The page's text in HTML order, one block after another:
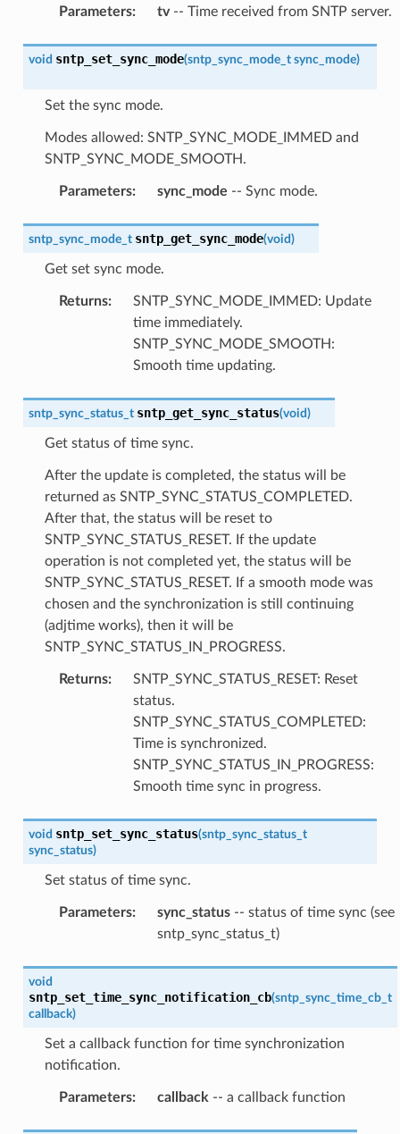
Parameters: tv-- Time received from SNTP server.
void sntp_set_sync_mode(sntp_sync_mode_t sync_mode)
Set the sync mode.
Modes allowed: SNTP_SYNC_MODE_IMMED and
SNTP_SYNC_MODE_SMOOTH.
Parameters: sync_mode -- Sync mode.
sntp_sync_mode_t sntp_get_sync_mode(void)
Get set sync mode.
Returns:
SNTP_SYNC_MODE_IMMED: Update
time immediately.
SNTP_SYNC_MODE_SMOOTH:
Smooth time updating.
sntp_sync_status_t sntp_get_sync_status(void)
Get status of time sync.
After the update is completed, the status will be
returned as SNTP_SYNC_STATUS_COMPLETED.
After that, the status will be reset to
SNTP_SYNC_STATUS_RESET. If the update
operation is not completed yet, the status will be
SNTP_SYNC_STATUS_RESET. If a smooth mode was
chosen and the synchronization is still continuing
(adjtime works), then it will be
SNTP_SYNC_STATUS_IN_PROGRESS.
Returns:
SNTP_SYNC_STATUS_RESET: Reset
status.
SNTP_SYNC_STATUS_COMPLETED:
Time is synchronized.
SNTP_SYNC_STATUS_IN_PROGRESS:
Smooth time sync in progress.
void sntp_set_sync_status(sntp_sync_status_t
sync_status)
Set status of time sync.
Parameters: sync_status-- status of time sync (see
sntp_sync_status_t)
void
sntp_set_time_sync_notification_cb(sntp_sync_time_cb_t
callback)
Set a callback function for time synchronization
notification.
Parameters: callback -- a callback function